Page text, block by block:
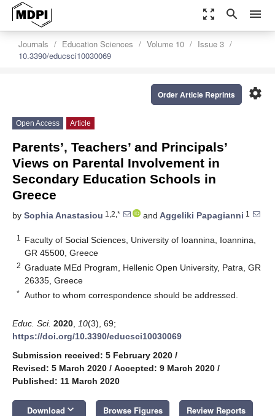
zoom_out_map search menu
Journals Education Sciences Volume 10
Issue 3
10.3390/educsci10030069
settings
Order Article Reprints
Open Access Article
Parents’, Teachers’ and Principals’
Views on Parental Involvement in
Secondary Education Schools in
Greece
by Sophia Anastasiou 1,2,* and Aggeliki Papagianni 1
1
Faculty of Social Sciences, University of Ioannina, Ioannina,
GR 45500, Greece
2 Graduate MEd Program, Hellenic Open University, Patra, GR
26335, Greece
* Author to whom correspondence should be addressed.
Educ. Sci. 2020 10(3), 69;
https://doi.org/10.3390/educsci10030069
Submission received: 5 February 2020 /
Revised: 5 March 2020 / Accepted: 9 March 2020 /
Published: 11 March 2020
Download keyboard_arrow_down Browse Figures Review Reports